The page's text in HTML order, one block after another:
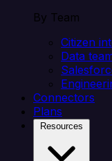
By Team
Citizen
Data
Connectors
Plans